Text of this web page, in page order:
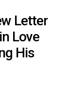
Letter
Love
His